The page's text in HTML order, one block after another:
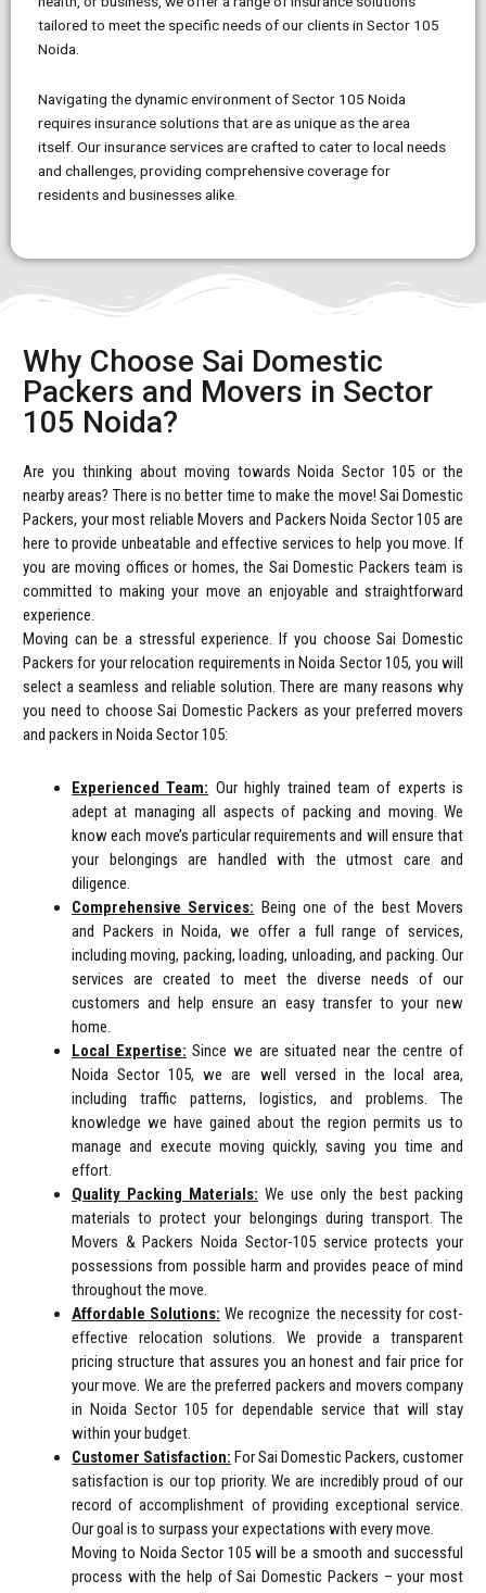
tailored to meet the specific needs of our clients in Sector 105
Noida.
Navigating the dynamic environment of Sector 105 Noida
requires insurance solutions that are as unique as the area
itself. Our insurance services are crafted to cater to local needs
and challenges, providing comprehensive coverage for
residents and businesses alike.
Why Choose Sai Domestic
Packers and Movers in Sector
105 Noida?
Are you thinking about moving towards Noida Sector 105 or the
nearby areas? There is no better time to make the move! Sai Domestic
Packers, your most reliable Movers and Packers Noida Sector 105 are
here to provide unbeatable and effective services to help you move. If
you are moving offices or homes, the Sai Domestic Packers team is
committed to making your move an enjoyable and straightforward
experience.
Moving can be a stressful experience. If you choose Sai Domestic
Packers for your relocation requirements in Noida Sector 105, you will
select a seamless and reliable solution. There are many reasons why
you need to choose Sai Domestic Packers as your preferred movers
and packers in Noida Sector 105:
Experienced Team: Our highly trained team of experts is
adept at managing all aspects of packing and moving. We
know each move’s particular requirements and will ensure that
your belongings are handled with the utmost care and
diligence.
Comprehensive Services: Being one of the best Movers
and Packers in Noida, we offer a full range of services,
including moving, packing, loading, unloading, and packing. Our
services are created to meet the diverse needs of our
customers and help ensure an easy transfer to your new
home.
Local Expertise: Since we are situated near the centre of
Noida Sector 105, we are well versed in the local area,
including traffic patterns, logistics, and problems. The
knowledge we have gained about the region permits us to
manage and execute moving quickly, saving you time and
effort.
Quality Packing Materials: We use only the best packing
materials to protect your belongings during transport. The
Movers & Packers Noida Sector-105 service protects your
possessions from possible harm and provides peace of mind
throughout the move.
Affordable Solutions: We recognize the necessity for cost-
effective relocation solutions. We provide a transparent
pricing structure that assures you an honest and fair price for
your move. We are the preferred packers and movers company
in Noida Sector 105 for dependable service that will stay
within your budget.
Customer Satisfaction: For Sai Domestic Packers, customer
satisfaction is our top priority. We are incredibly proud of our
record of accomplishment of providing exceptional service.
Our goal is to surpass your expectations with every move.
Moving to Noida Sector 105 will be a smooth and successful
process with the help of Sai Domestic Packers – your most